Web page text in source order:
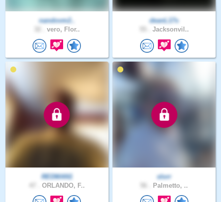
nandovm2..
vero, Flor..
deanL17s
Jacksonvil..
REDMAN1
ORLANDO, F..
slorr
Palmetto, ..